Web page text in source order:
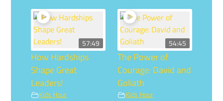
57:49
How Hardships
Shape Great
Leaders!
Kids Hour
54:45
The Power of
Courage: David and
Goliath
Kids Hour